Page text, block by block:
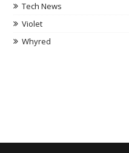
Tech News
Violet
Whyred